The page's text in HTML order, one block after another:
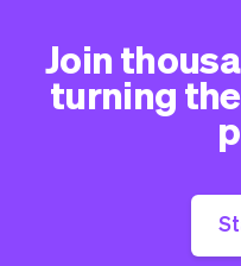
Join
turning